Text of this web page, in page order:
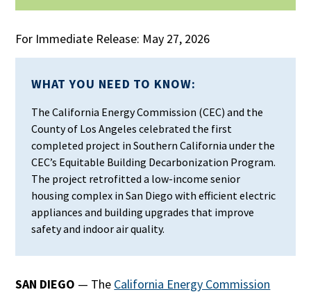
For Immediate Release: May 27, 2026
WHAT YOU NEED TO KNOW:
The California Energy Commission (CEC) and the
County of Los Angeles celebrated the first
completed project in Southern California under the
CEC’s Equitable Building Decarbonization Program.
The project retrofitted a low-income senior
housing complex in San Diego with efficient electric
appliances and building upgrades that improve
safety and indoor air quality.
SAN DIEGO — The California Energy Commission